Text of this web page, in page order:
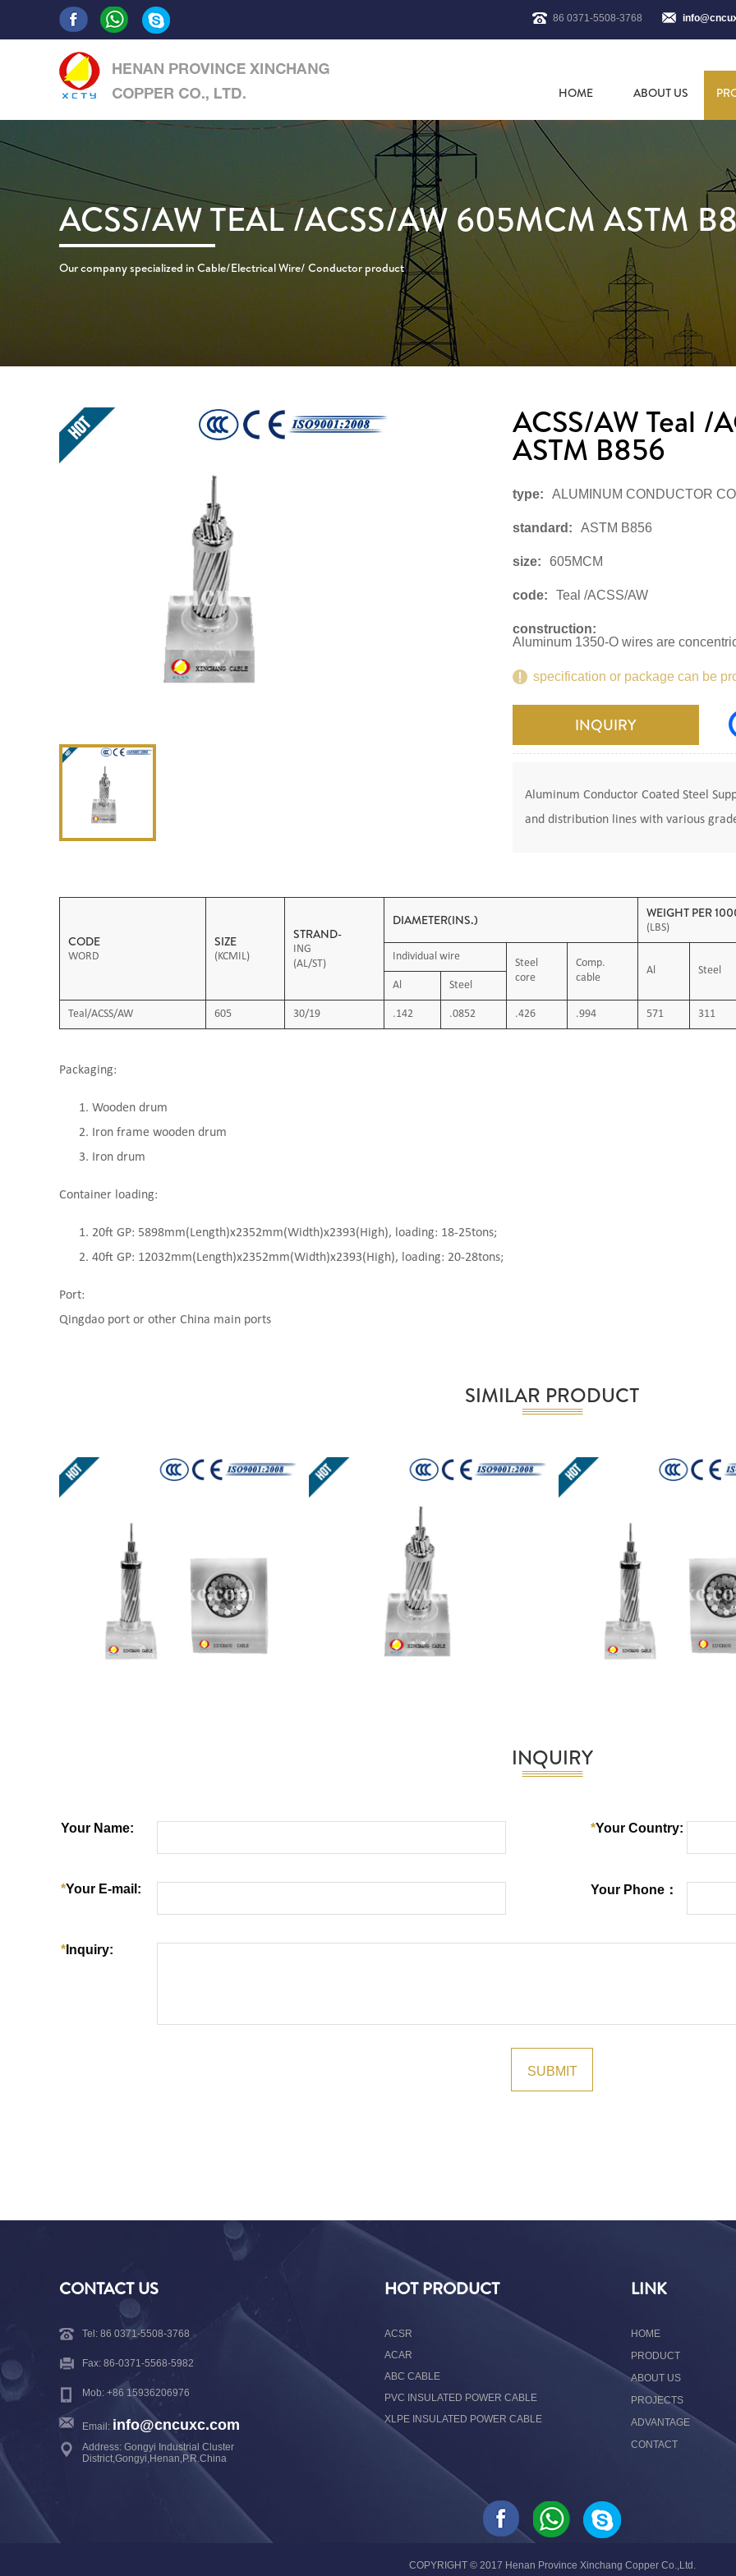
86 0371-5508-3768
HOME ABOUT US
ACSS/AW TEAL /ACSS/AW 605MCM ASTM
Our company specialized in Cable/Electrical Wire/ Conductor product
ACSS/AW Teal /
ASTM B856
type: ALUMINUM CONDUCTOR
standard: ASTM B856
size: 605MCM
code: Teal /ACSS/AW
construction:
Aluminum 1350-O wires are
specification or package can be
INQUIRY
Aluminum Conductor Coated Steel
and distribution lines with various
CODE
WORD
SIZE
(KCMIL)
STRAND-
ING
(AL/ST)
DIAMETER(INS.) WEIGHT PER
(LBS)
Individual wire
Steel
core
Comp.
cable
Al
Steel
Al
Steel
Teal/ACSS/AW 605 30/19 .142 .0852 .426 .994 571 311
Packaging:
Wooden drum
Iron frame wooden drum
Iron drum
Container loading:
20ft GP: 5898mm(Length)x2352mm(Width)x2393(High), loading: 18-25tons;
40ft GP: 12032mm(Length)x2352mm(Width)x2393(High), loading: 20-28tons;
Port:
Qingdao port or other China main ports
SIMILAR PRODUCT
INQUIRY
CONTACT US
Tel: 86 0371-5508-3768
Fax: 86-0371-5568-5982
Mob: +86 15936206976
Email: info@cncuxc.com
Address: Gongyi Industrial Cluster
District,Gongyi,Henan,P.R.China
HOT PRODUCT
ACSR
ACAR
ABC CABLE
PVC INSULATED POWER CABLE
XLPE INSULATED POWER CABLE
LINK
HOME
PRODUCT
ABOUT US
PROJECTS
ADVANTAGE
CONTACT
COPYRIGHT © 2017 Henan Province Xinchang Copper Co.,Ltd.